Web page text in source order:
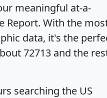
meaningful at-a-
Report. With the
data, it's the
72713 and the
searching the US